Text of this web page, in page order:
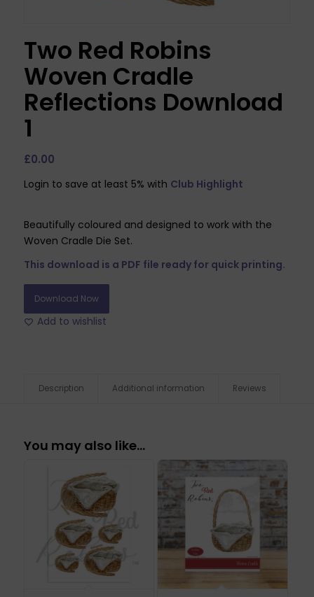
Two Red Robins
Woven Cradle
Reflections Download
1
£0.00
Login to save at least 5% with Club Highlight
Beautifully coloured and designed to work with the
Woven Cradle Die Set.
This download is a PDF file ready for quick printing.
Download Now
Add to wishlist
Description Additional information Reviews
You may also like…